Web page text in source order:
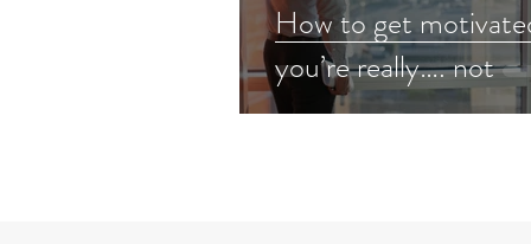
How to get motivated
you’re really…. not